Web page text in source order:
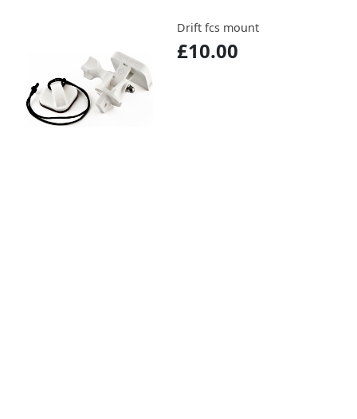
Drift fcs mount
£10.00